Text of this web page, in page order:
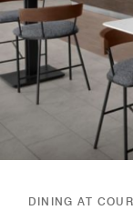
DINING AT